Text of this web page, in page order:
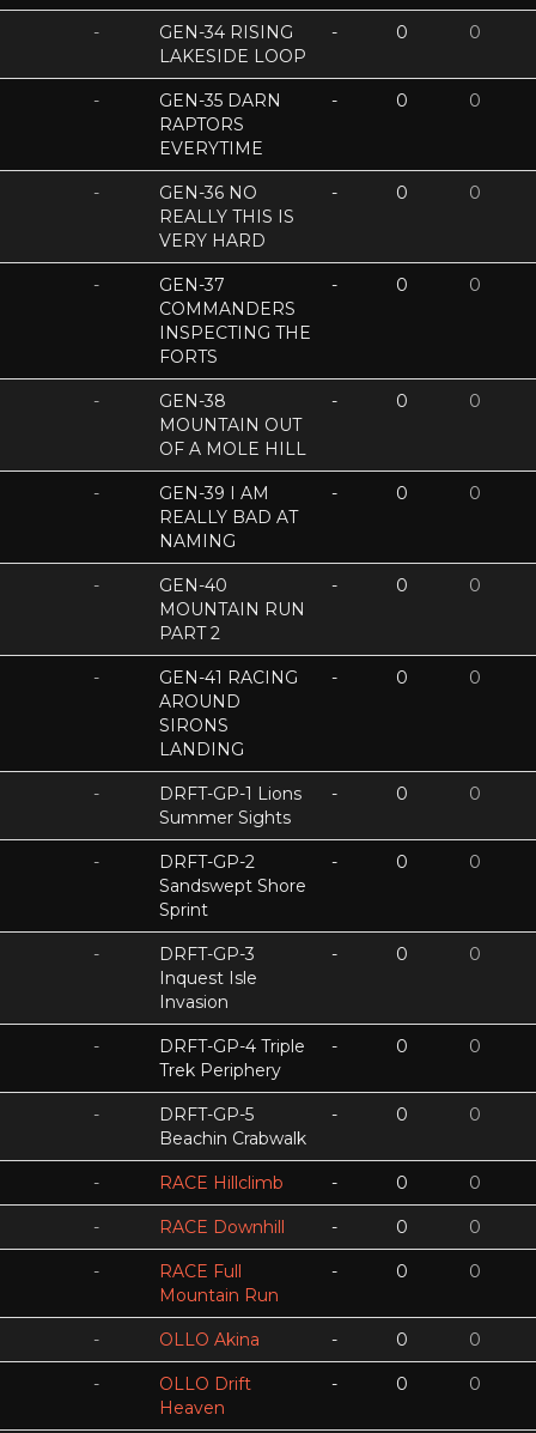
-
GEN-34 RISING
LAKESIDE LOOP
- 0 0
-
GEN-35 DARN
RAPTORS
EVERYTIME
- 0 0
-
GEN-36 NO
REALLY THIS IS
VERY HARD
- 0 0
-
GEN-37
COMMANDERS
INSPECTING THE
FORTS
- 0 0
-
GEN-38
MOUNTAIN OUT
OF A MOLE HILL
- 0 0
-
GEN-39 I AM
REALLY BAD AT
NAMING
- 0 0
-
GEN-40
MOUNTAIN RUN
PART 2
- 0 0
-
GEN-41 RACING
AROUND
SIRONS
LANDING
- 0 0
-
DRFT-GP-1 Lions
Summer Sights
- 0 0
-
DRFT-GP-2
Sandswept Shore
Sprint
- 0 0
-
DRFT-GP-3
Inquest Isle
Invasion
- 0 0
-
DRFT-GP-4 Triple
Trek Periphery
- 0 0
-
DRFT-GP-5
Beachin Crabwalk
- 0 0
- RACE Hillclimb - 0 0
- RACE Downhill - 0 0
-
RACE Full
Mountain Run
- 0 0
- OLLO Akina - 0 0
-
OLLO Drift
Heaven
- 0 0